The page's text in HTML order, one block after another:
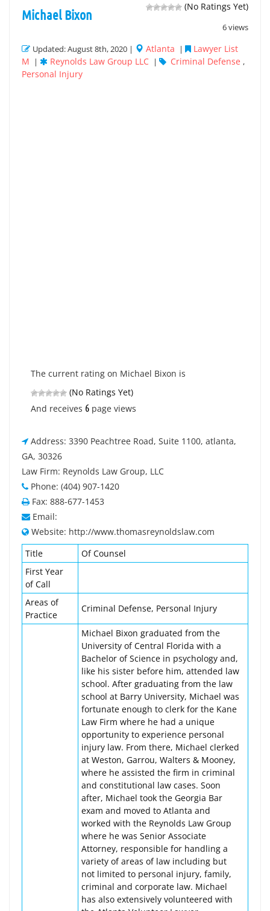
(No Ratings Yet)
6 views
Michael Bixon
Updated: August 8th, 2020 | Atlanta |
Lawyer List
M
| Reynolds Law Group LLC | Criminal Defense ,
Personal Injury
The current rating on Michael Bixon is
(No Ratings Yet)
And receives 6 page views
Address: 3390 Peachtree Road, Suite 1100, atlanta,
GA, 30326
Law Firm: Reynolds Law Group, LLC
Phone: (404) 907-1420
Fax: 888-677-1453
Email:
Website: http://www.thomasreynoldslaw.com
Title
Of Counsel
First Year
of Call
Areas of
Practice
Criminal Defense, Personal Injury
Michael Bixon graduated from the
University of Central Florida with a
Bachelor of Science in psychology and,
like his sister before him, attended law
school. After graduating from the law
school at Barry University, Michael was
fortunate enough to clerk for the Kane
Law Firm where he had a unique
opportunity to experience personal
injury law. From there, Michael clerked
at Weston, Garrou, Walters & Mooney,
where he assisted the firm in criminal
and constitutional law cases. Soon
after, Michael took the Georgia Bar
exam and moved to Atlanta and
worked with the Reynolds Law Group
where he was Senior Associate
Attorney, responsible for handling a
variety of areas of law including but
not limited to personal injury, family,
criminal and corporate law. Michael
has also extensively volunteered with